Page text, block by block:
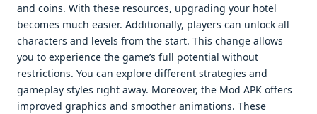
and coins. With these resources, upgrading your hotel
becomes much easier. Additionally, players can unlock all
characters and levels from the start. This change allows
you to experience the game’s full potential without
restrictions. You can explore different strategies and
gameplay styles right away. Moreover, the Mod APK offers
improved graphics and smoother animations. These